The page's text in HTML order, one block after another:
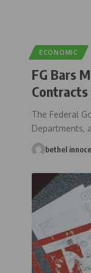
ECONOMIC
FG Bars
The Federal
Departments,
bethel